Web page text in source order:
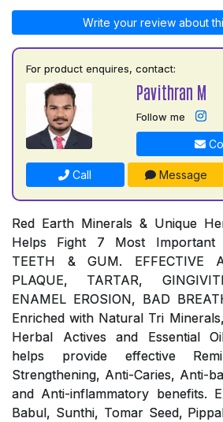
Write your review about
For product enquires, contact:
Pavithran M
Follow me
Call Message
Red Earth Minerals & Unique
Helps Fight 7 Most Important
TEETH & GUM. EFFECTIVE
PLAQUE, TARTAR,
ENAMEL EROSION, BAD
Enriched with Natural Tri
Herbal Actives and Essential
helps provide effective
Strengthening, Anti-Caries, Anti-
and Anti-inflammatory benefits.
Babul, Sunthi, Tomar Seed,